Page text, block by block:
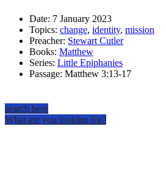
Date: 7 January 2023
Topics: change, identity, mission
Preacher: Stewart Cutler
Books: Matthew
Series: Little Epiphanies
Passage: Matthew 3:13-17
search here
What are you looking for?